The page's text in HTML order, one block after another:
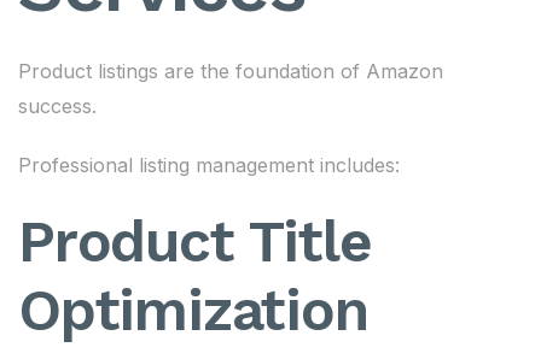
Product listings are the foundation of Amazon
success.
Professional listing management includes:
Product Title
Optimization